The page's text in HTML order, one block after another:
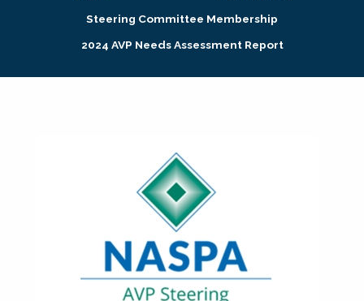
Research + Publications
Steering Committee Membership
2024 AVP Needs Assessment Report